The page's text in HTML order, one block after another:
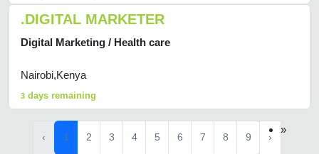
.DIGITAL MARKETER
Digital Marketing / Health care
Nairobi,Kenya
3 days remaining
‹ 1 2 3 4 5 6 7 8 9 ›
»